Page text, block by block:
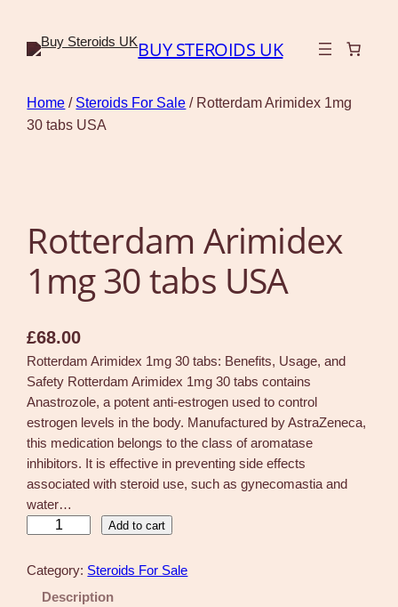
BUY STEROIDS UK
Home / Steroids For Sale / Rotterdam Arimidex 1mg
30 tabs USA
Rotterdam Arimidex
1mg 30 tabs USA
£68.00
Rotterdam Arimidex 1mg 30 tabs: Benefits, Usage, and
Safety Rotterdam Arimidex 1mg 30 tabs contains
Anastrozole, a potent anti-estrogen used to control
estrogen levels in the body. Manufactured by AstraZeneca,
this medication belongs to the class of aromatase
inhibitors. It is effective in preventing side effects
associated with steroid use, such as gynecomastia and
water…
t
Add to cart
Category: Steroids For Sale
Description